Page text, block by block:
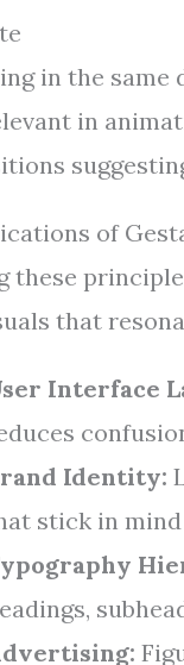
in the
in
of
these
that
Interface
Identity:
stick in